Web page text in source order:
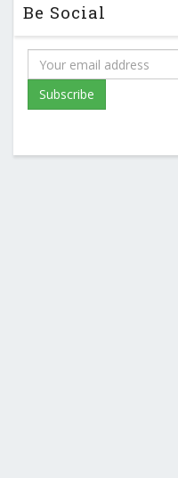
Be Social